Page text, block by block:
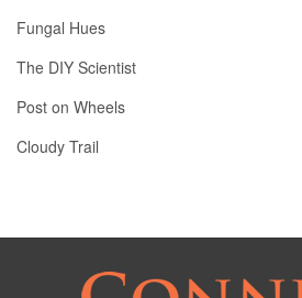
Fungal Hues
The DIY Scientist
Post on Wheels
Cloudy Trail